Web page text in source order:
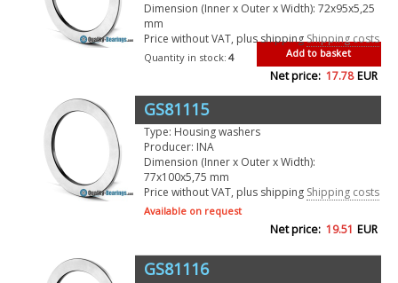
Dimension (Inner x Outer x Width): 72x95x5,25
mm
Price without VAT, plus shippingShipping costs
Add to basket
Quantity in stock: 4
Net price: 17.78 EUR
GS81115
Type: Housing washers
Producer: INA
Dimension (Inner x Outer x Width):
77x100x5,75 mm
Price without VAT, plus shipping Shipping costs
Available on request
Net price: 19.51 EUR
GS81116